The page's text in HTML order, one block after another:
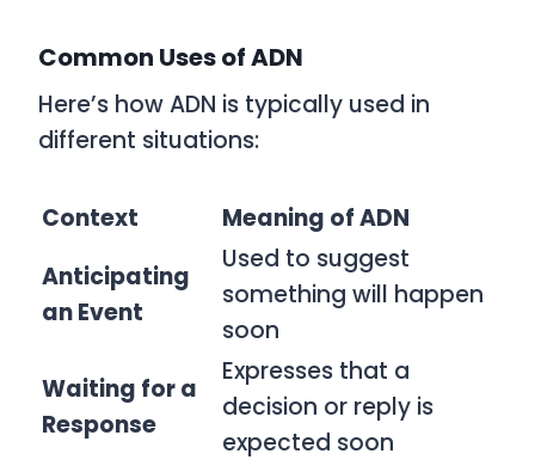
Common Uses of ADN
Here’s howADN is typically used in
different situations:
Context
Meaning of ADN
Anticipating
an Event
Used to suggest
something will happen
soon
Waiting for a
Response
Expresses that a
decision or reply is
expected soon